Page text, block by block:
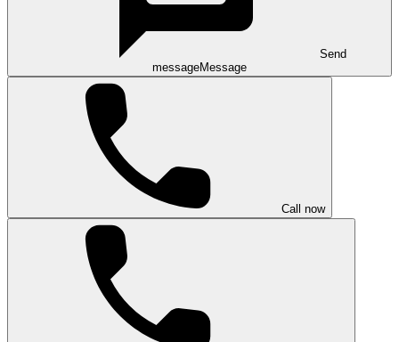
Send
messageMessage
Call now